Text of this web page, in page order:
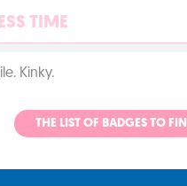
TIME
Kinky.
THE LIST OF BADGES TO